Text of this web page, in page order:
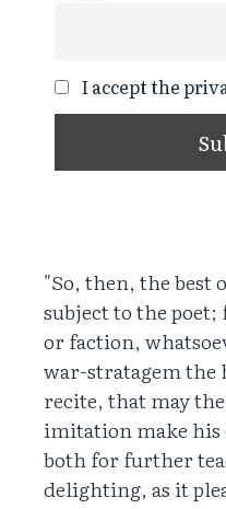
I accept the
"So, then, the best
subject to the
or faction,
war-stratagem the
recite, that may
imitation make
both for further
delighting, as it